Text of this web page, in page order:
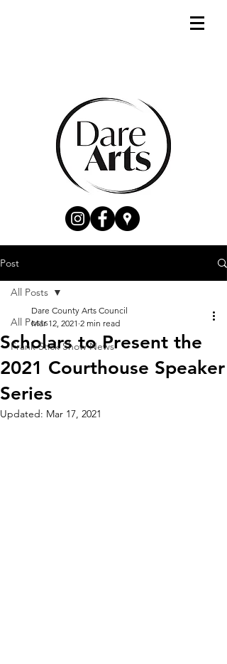
Post
All Posts
Frank Stick Show News
All Posts
Scholars to Present the
2021 Courthouse Speaker
Series
Dare County Arts Council
Mar 12, 2021 2 min read
Updated: Mar 17, 2021